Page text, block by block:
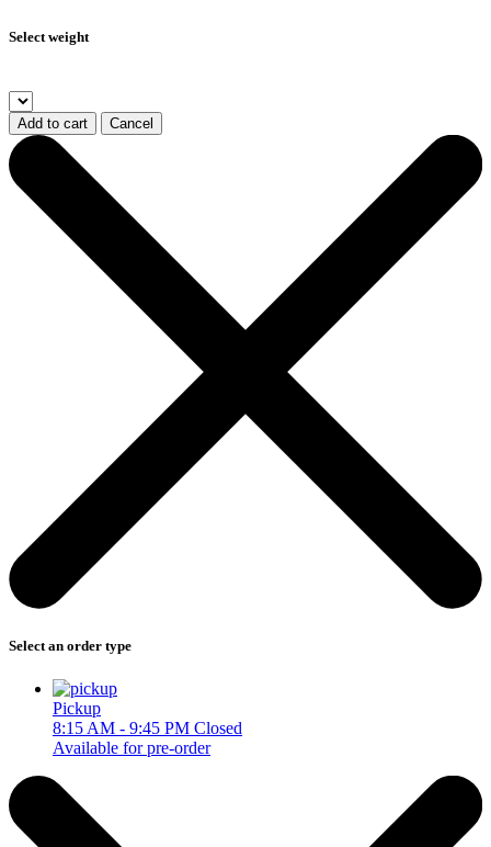
Select weight
Add to cart Cancel
Select an order type
Pickup
8:15 AM - 9:45 PM Closed
Available for pre-order